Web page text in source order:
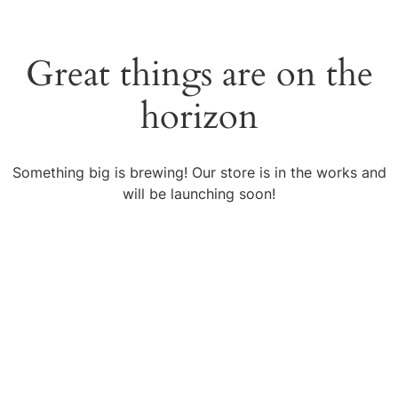
Great things are on the
horizon
Something big is brewing! Our store is in the works and
will be launching soon!